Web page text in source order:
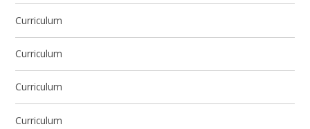
Curriculum
Curriculum
Curriculum
Curriculum